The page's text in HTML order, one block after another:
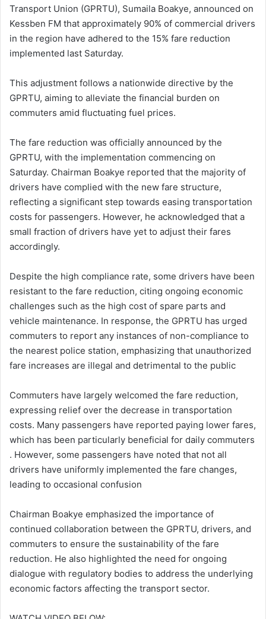
Transport Union (GPRTU), Sumaila Boakye, announced on
Kessben FM that approximately 90% of commercial drivers
in the region have adhered to the 15% fare reduction
implemented last Saturday.
This adjustment follows a nationwide directive by the
GPRTU, aiming to alleviate the financial burden on
commuters amid fluctuating fuel prices.
The fare reduction was officially announced by the
GPRTU, with the implementation commencing on
Saturday. Chairman Boakye reported that the majority of
drivers have complied with the new fare structure,
reflecting a significant step towards easing transportation
costs for passengers. However, he acknowledged that a
small fraction of drivers have yet to adjust their fares
accordingly.
Despite the high compliance rate, some drivers have been
resistant to the fare reduction, citing ongoing economic
challenges such as the high cost of spare parts and
vehicle maintenance. In response, the GPRTU has urged
commuters to report any instances of non-compliance to
the nearest police station, emphasizing that unauthorized
fare increases are illegal and detrimental to the public
Commuters have largely welcomed the fare reduction,
expressing relief over the decrease in transportation
costs. Many passengers have reported paying lower fares,
which has been particularly beneficial for daily commuters
. However, some passengers have noted that not all
drivers have uniformly implemented the fare changes,
leading to occasional confusion
Chairman Boakye emphasized the importance of
continued collaboration between the GPRTU, drivers, and
commuters to ensure the sustainability of the fare
reduction. He also highlighted the need for ongoing
dialogue with regulatory bodies to address the underlying
economic factors affecting the transport sector.